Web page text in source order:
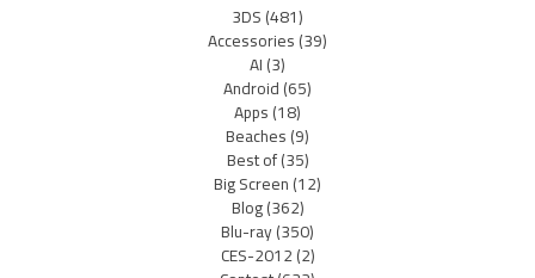
3DS(481)
Accessories(39)
AI(3)
Android(65)
Apps(18)
Beaches(9)
Best of(35)
Big Screen(12)
Blog(362)
Blu-ray(350)
CES-2012(2)